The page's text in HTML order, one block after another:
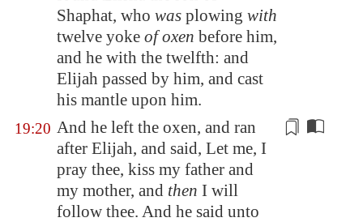
Shaphat, who was plowing with
twelve yoke of oxen before him,
and he with the twelfth: and
Elijah passed by him, and cast
his mantle upon him.
19:20 And he left the oxen, and ran
after Elijah, and said, Let me, I
pray thee, kiss my father and
my mother, and then I will
follow thee. And he said unto